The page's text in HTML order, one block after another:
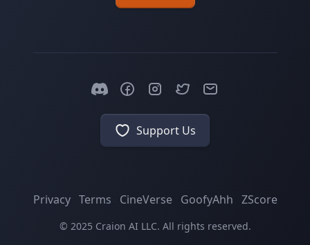
Support Us
Privacy Terms CineVerse GoofyAhh ZScore
© 2025 Craion AI LLC. All rights reserved.